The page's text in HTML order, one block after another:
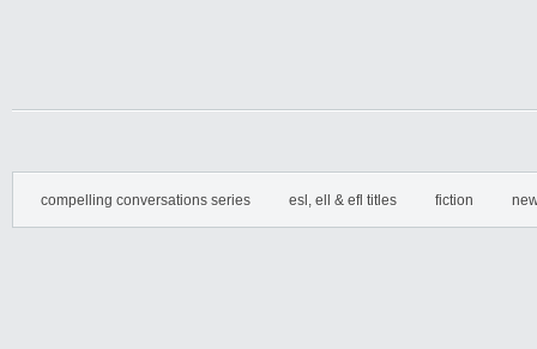
compelling conversations series esl, ell & efl titles fiction